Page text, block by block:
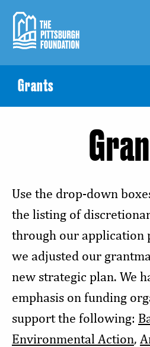
main
content
Grants
Use the drop-down
the listing of
through our application
we adjusted our
new strategic plan. We
emphasis on funding
support the following:
Environmental Action,